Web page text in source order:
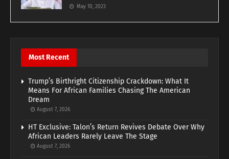
May 10, 2023
Most Recent
Trump’s Birthright Citizenship Crackdown: What It
Means For African Families Chasing The American
Dream
August 7, 2026
HT Exclusive: Talon’s Return Revives Debate Over Why
African Leaders Rarely Leave The Stage
August 7, 2026